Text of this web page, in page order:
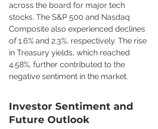
across the board for major tech
stocks. The S&P 500 and Nasdaq
Composite also experienced declines
of 1.6% and 2.3%, respectively. The rise
in Treasury yields, which reached
4.58%, further contributed to the
negative sentiment in the market.
Investor Sentiment and
Future Outlook